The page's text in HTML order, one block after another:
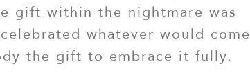
gift within the nightmare was
whatever would come
the gift to embrace it fully.